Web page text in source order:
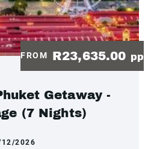
FROM R23,635.00 pp
Getaway -
(7 Nights)
2026